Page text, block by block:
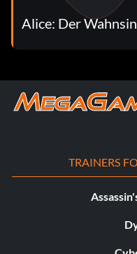
Alice: Der
TRAINERS